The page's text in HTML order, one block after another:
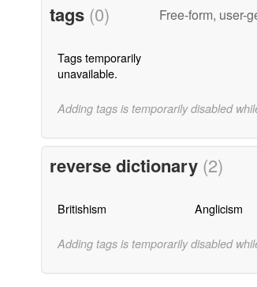
tags (0) Free-form, user-
Tags temporarily
unavailable.
Adding tags is temporarily disabled
reverse dictionary (2)
Britishism Anglicism
Adding tags is temporarily disabled